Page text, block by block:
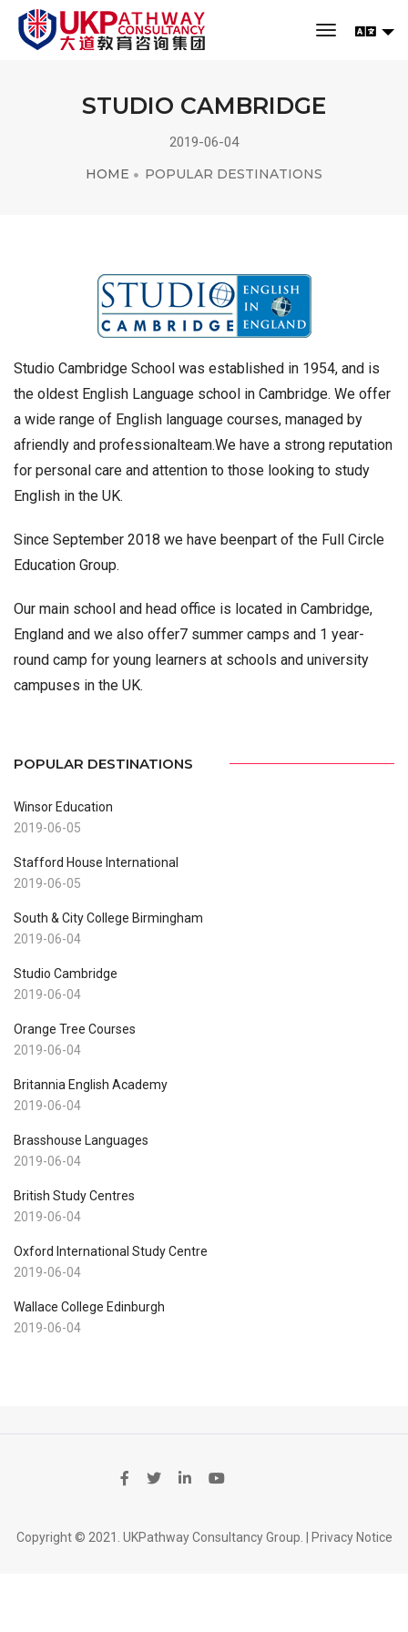
toggle
STUDIO CAMBRIDGE
2019-06-04
HOME
POPULAR DESTINATIONS
Studio Cambridge School was established in 1954, and is
the oldest English Language school in Cambridge. We offer
a wide range of English language courses, managed by
afriendly and professionalteam.We have a strong reputation
for personal care and attention to those looking to study
English in the UK.
Since September 2018 we have beenpart of the Full Circle
Education Group.
Our main school and head office is located in Cambridge,
England and we also offer7 summer camps and 1 year-
round camp for young learners at schools and university
campuses in the UK.
POPULAR DESTINATIONS
Winsor Education
2019-06-05
Stafford House International
2019-06-05
South & City College Birmingham
2019-06-04
Studio Cambridge
2019-06-04
Orange Tree Courses
2019-06-04
Britannia English Academy
2019-06-04
Brasshouse Languages
2019-06-04
British Study Centres
2019-06-04
Oxford International Study Centre
2019-06-04
Wallace College Edinburgh
2019-06-04
Copyright © 2021. UKPathway Consultancy Group. | Privacy Notice